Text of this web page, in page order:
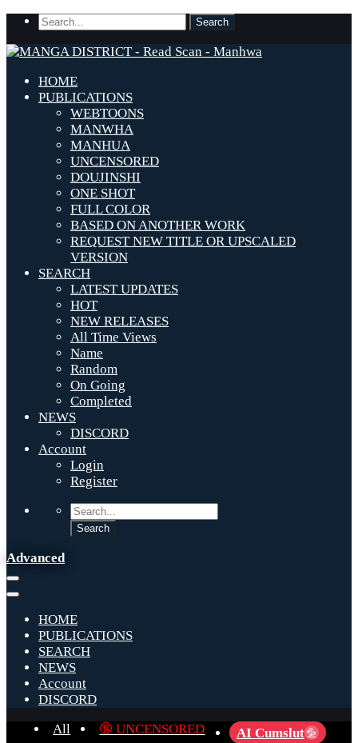
HOME
PUBLICATIONS
WEBTOONS
MANWHA
MANHUA
UNCENSORED
DOUJINSHI
ONE SHOT
FULL COLOR
BASED ON ANOTHER WORK
REQUEST NEW TITLE OR UPSCALED
VERSION
SEARCH
LATEST UPDATES
HOT
NEW RELEASES
All Time Views
Name
Random
On Going
Completed
NEWS
DISCORD
Account
Login
Register
Advanced
HOME
PUBLICATIONS
SEARCH
NEWS
Account
DISCORD
All
🔞 UNCENSORED AI Cumslut 💦